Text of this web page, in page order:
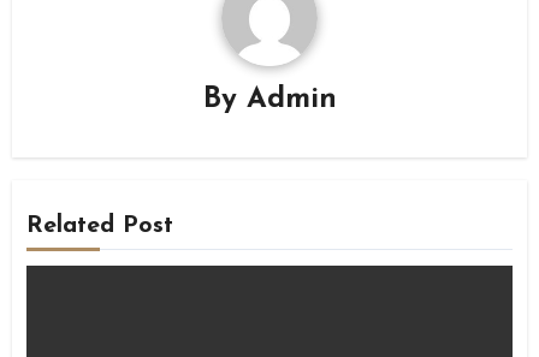
By Admin
Related Post